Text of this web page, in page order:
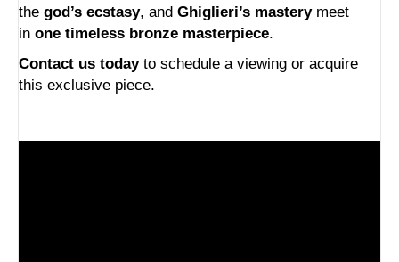
the god’s ecstasy, and Ghiglieri’s masterymeet
in one timeless bronze masterpiece.
Contact us todayto schedule a viewing or acquire
this exclusive piece.